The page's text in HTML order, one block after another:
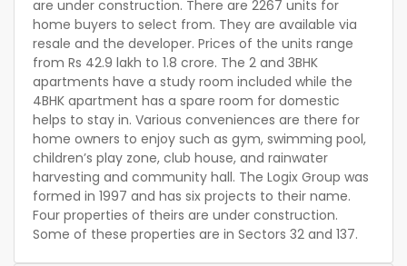
are under construction. There are 2267 units for
home buyers to select from. They are available via
resale and the developer. Prices of the units range
from Rs 42.9 lakh to 1.8 crore. The 2 and 3BHK
apartments have a study room included while the
4BHK apartment has a spare room for domestic
helps to stay in. Various conveniences are there for
home owners to enjoy such as gym, swimming pool,
children’s play zone, club house, and rainwater
harvesting and community hall. The Logix Group was
formed in 1997 and has six projects to their name.
Four properties of theirs are under construction.
Some of these properties are in Sectors 32 and 137.